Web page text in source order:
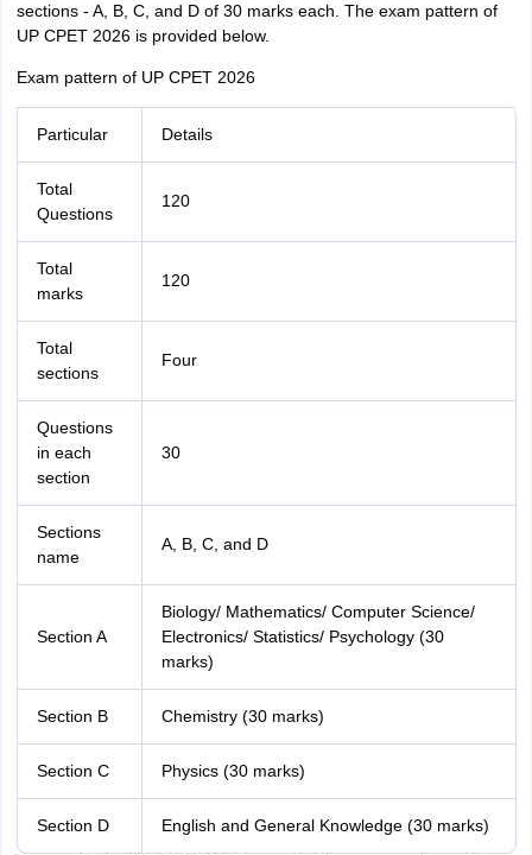
sections - A, B, C, and D of 30 marks each. The exam pattern of
UP CPET 2026 is provided below.
Exam pattern of UP CPET 2026
Particular Details
Total
Questions
120
Total
marks
120
Total
sections
Four
Questions
in each
section
30
Sections
name
A, B, C, and D
Section A
Biology/ Mathematics/ Computer Science/
Electronics/ Statistics/ Psychology (30
marks)
Section B Chemistry (30 marks)
Section C Physics (30 marks)
Section D English and General Knowledge (30 marks)